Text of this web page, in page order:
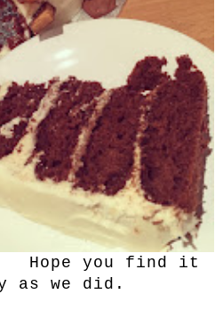
find it
as we did.